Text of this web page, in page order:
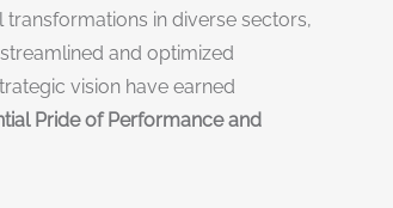
in diverse sectors,
and optimized
vision have earned
Pride of Performance and